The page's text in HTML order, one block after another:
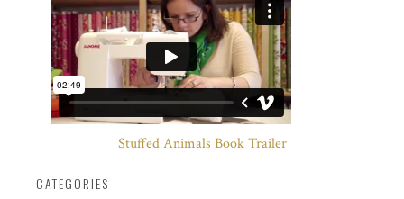
Stuffed Animals Book Trailer
CATEGORIES